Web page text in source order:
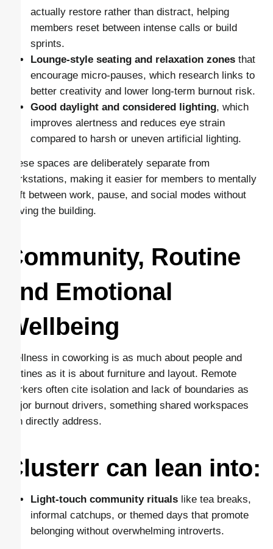
actually restore rather than distract, helping
members reset between intense calls or build
sprints.
Lounge-style seating and relaxation zones that
encourage micro-pauses, which research links to
better creativity and lower long-term burnout risk.
Good daylight and considered lighting, which
improves alertness and reduces eye strain
compared to harsh or uneven artificial lighting.
These spaces are deliberately separate from
workstations, making it easier for members to mentally
shift between work, pause, and social modes without
leaving the building.
Community, Routine
and Emotional
Wellbeing
Wellness in coworking is as much about people and
routines as it is about furniture and layout. Remote
workers often cite isolation and lack of boundaries as
major burnout drivers, something shared workspaces
can directly address.
Clusterr can lean into:
Light-touch community rituals like tea breaks,
informal catchups, or themed days that promote
belonging without overwhelming introverts.